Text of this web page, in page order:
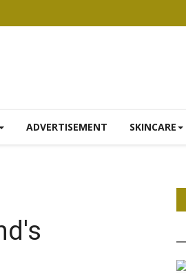
ADVERTISEMENT SKINCARE